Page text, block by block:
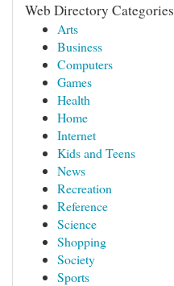
Web Directory Categories
Arts
Business
Computers
Games
Health
Home
Internet
Kids and Teens
News
Recreation
Reference
Science
Shopping
Society
Sports